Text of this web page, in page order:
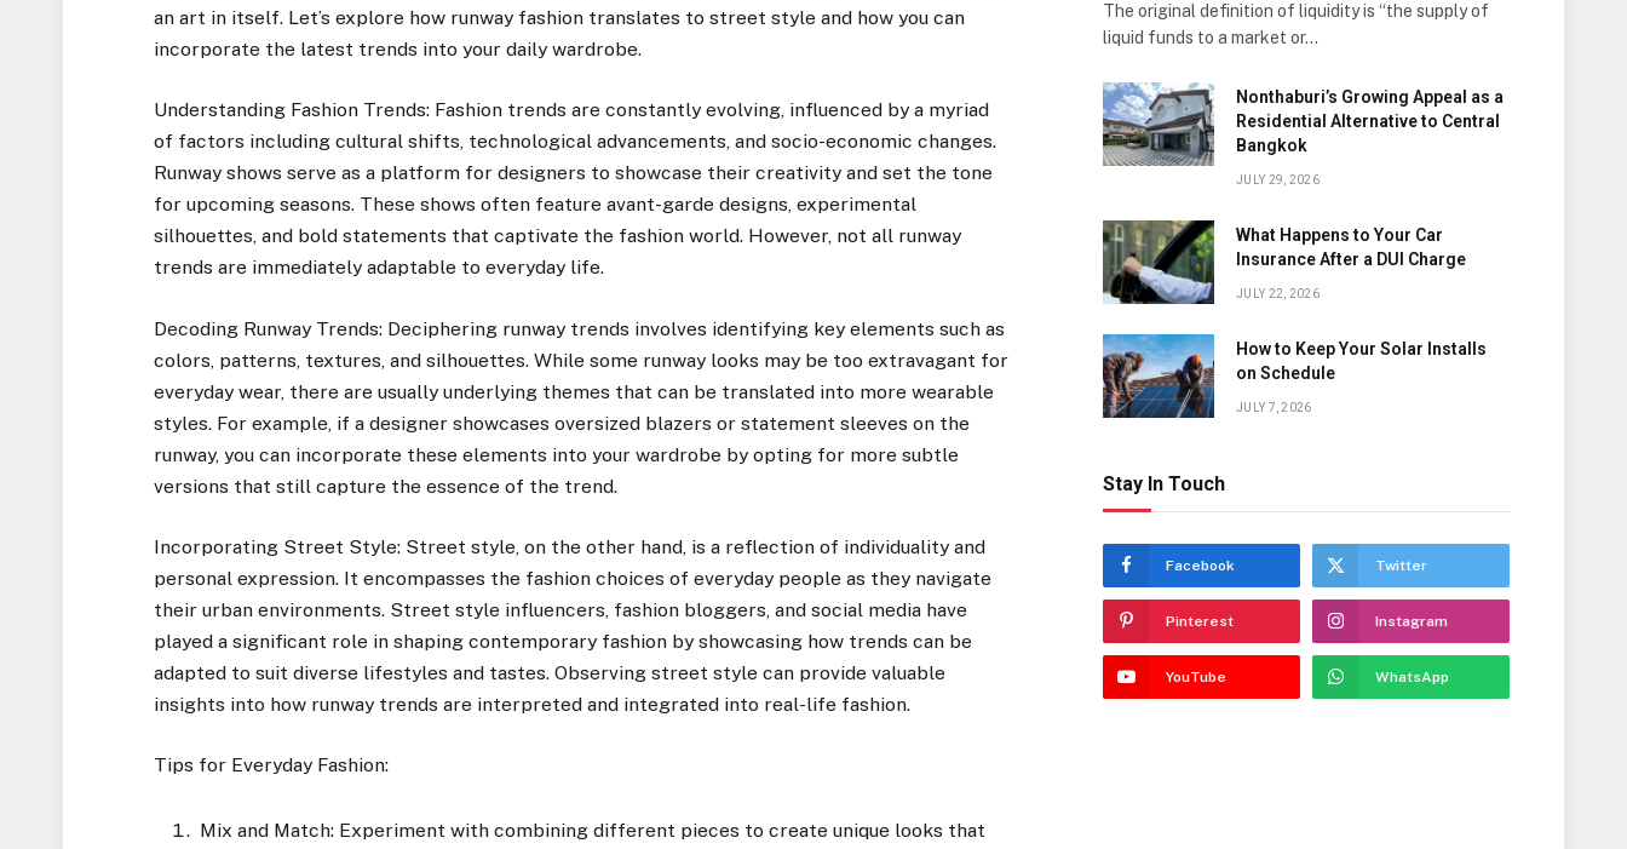
an art in itself. Let’s explore how runway fashion translates to street style and how you can
incorporate the latest trends into your daily wardrobe.
Understanding Fashion Trends: Fashion trends are constantly evolving, influenced by a myriad
of factors including cultural shifts, technological advancements, and socio-economic changes.
Runway shows serve as a platform for designers to showcase their creativity and set the tone
for upcoming seasons. These shows often feature avant-garde designs, experimental
silhouettes, and bold statements that captivate the fashion world. However, not all runway
trends are immediately adaptable to everyday life.
Decoding Runway Trends: Deciphering runway trends involves identifying key elements such as
colors, patterns, textures, and silhouettes. While some runway looks may be too extravagant for
everyday wear, there are usually underlying themes that can be translated into more wearable
styles. For example, if a designer showcases oversized blazers or statement sleeves on the
runway, you can incorporate these elements into your wardrobe by opting for more subtle
versions that still capture the essence of the trend.
Incorporating Street Style: Street style, on the other hand, is a reflection of individuality and
personal expression. It encompasses the fashion choices of everyday people as they navigate
their urban environments. Street style influencers, fashion bloggers, and social media have
played a significant role in shaping contemporary fashion by showcasing how trends can be
adapted to suit diverse lifestyles and tastes. Observing street style can provide valuable
insights into how runway trends are interpreted and integrated into real-life fashion.
Tips for Everyday Fashion:
Mix and Match: Experiment with combining different pieces to create unique looks that
The original definition of liquidity is “the supply of
liquid funds to a market or…
Nonthaburi’s Growing Appeal as a
Residential Alternative to Central
Bangkok
JULY 29, 2026
What Happens to Your Car
Insurance After a DUI Charge
JULY 22, 2026
How to Keep Your Solar Installs
on Schedule
JULY 7, 2026
Stay In Touch
Facebook Twitter
Pinterest Instagram
YouTube WhatsApp